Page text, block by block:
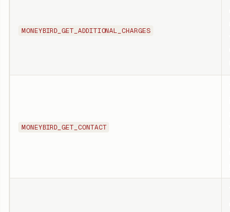
MONEYBIRD_GET_ADDITIONAL_CHARGES
MONEYBIRD_GET_CONTACT